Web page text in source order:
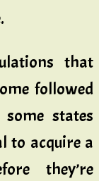
that
followed
states
to acquire a
they’re